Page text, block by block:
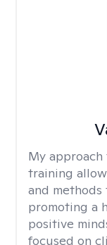
My
training
and
promoting a
positive
focused on